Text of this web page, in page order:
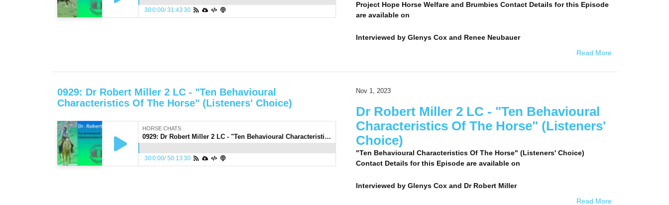
300:00/31:43 30
Project Hope Horse Welfare and Brumbies Contact Details for this Episode
are available on
Interviewed byGlenys Cox and Renee Neubauer
Read More
0929: Dr Robert Miller 2 LC - "Ten Behavioural
Characteristics Of The Horse" (Listeners' Choice)
HORSE CHATS
0929: Dr Robert Miller 2 LC - "Ten Behavioural Characteristics Of The Horse" (Listeners' Choice)
300:00/50:13 30
Nov 1, 2023
Dr Robert Miller 2 LC - "Ten Behavioural
Characteristics Of The Horse" (Listeners'
Choice)
"Ten Behavioural Characteristics Of The Horse" (Listeners' Choice)
Contact Details for this Episode are available on
Interviewed byGlenys Cox and Dr Robert Miller
Read More